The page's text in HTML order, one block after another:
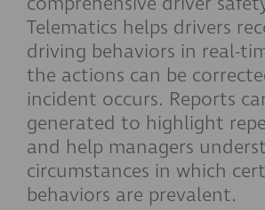
Telematics helps drivers
driving behaviors in real-
the actions can be
incident occurs. Reports
generated to highlight
and help managers
circumstances in which
behaviors are prevalent.